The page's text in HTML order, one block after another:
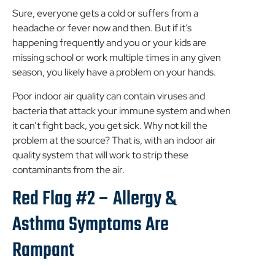
Sure, everyone gets a cold or suffers from a
headache or fever now and then. But if it’s
happening frequently and you or your kids are
missing school or work multiple times in any given
season, you likely have a problem on your hands.
Poor indoor air quality can contain viruses and
bacteria that attack your immune system and when
it can’t fight back, you get sick. Why not kill the
problem at the source? That is, with an indoor air
quality system that will work to strip these
contaminants from the air.
Red Flag #2 – Allergy &
Asthma Symptoms Are
Rampant